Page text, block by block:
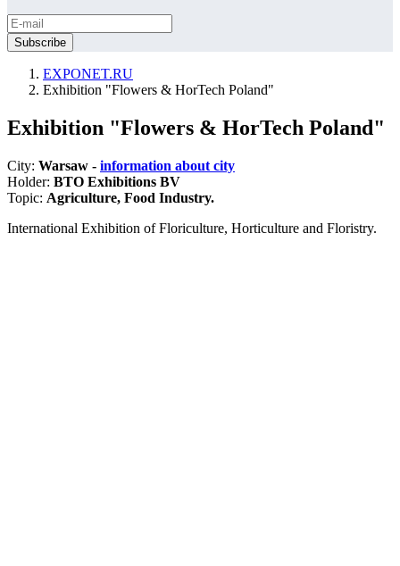
EXPONET.RU
Exhibition "Flowers & HorTech Poland"
Exhibition "Flowers & HorTech Poland"
City: Warsaw - information about city
Holder: BTO Exhibitions BV
Topic: Agriculture, Food Industry.
International Exhibition of Floriculture, Horticulture and Floristry.